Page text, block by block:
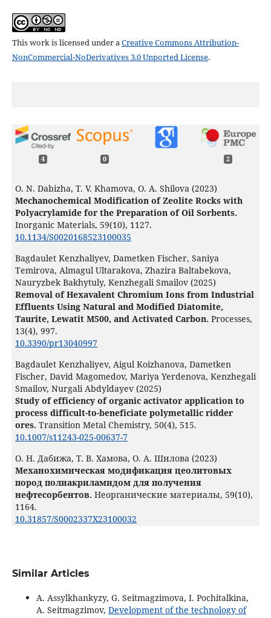
This work is licensed under aCreative Commons Attribution-
NonCommercial-NoDerivatives 3.0 Unported License.
4 0 2
O. N. Dabizha, T. V. Khamova, O. A. Shilova (2023)
Mechanochemical Modification of Zeolite Rocks with
Polyacrylamide for the Preparation of Oil Sorbents.
Inorganic Materials, 59(10), 1127.
10.1134/S0020168523100035
Bagdaulet Kenzhaliyev, Dametken Fischer, Saniya
Temirova, Almagul Ultarakova, Zhazira Baltabekova,
Nauryzbek Bakhytuly, Kenzhegali Smailov (2025)
Removal of Hexavalent Chromium Ions from Industrial
Effluents Using Natural and Modified Diatomite,
Taurite, Lewatit M500, and Activated Carbon. Processes,
13(4), 997.
10.3390/pr13040997
Bagdaulet Kenzhaliyev, Aigul Koizhanova, Dametken
Fischer, David Magomedov, Mariya Yerdenova, Kenzhegali
Smailov, Nurgali Abdyldayev (2025)
Study of efficiency of organic activator application to
process difficult-to-beneficiate polymetallic ridder
ores. Transition Metal Chemistry, 50(4), 515.
10.1007/s11243-025-00637-7
О. Н. Дабижа, Т. В. Хамова, О. А. Шилова (2023)
Механохимическая модификация цеолитовых
пород полиакриламидом для получения
нефтесорбентов. Неорганические материалы, 59(10),
1164.
10.31857/S0002337X23100032
Similar Articles
A. Assylkhankyzy, G. Seitmagzimova, I. Pochitalkina,
A. Seitmagzimov, Development of the technology of